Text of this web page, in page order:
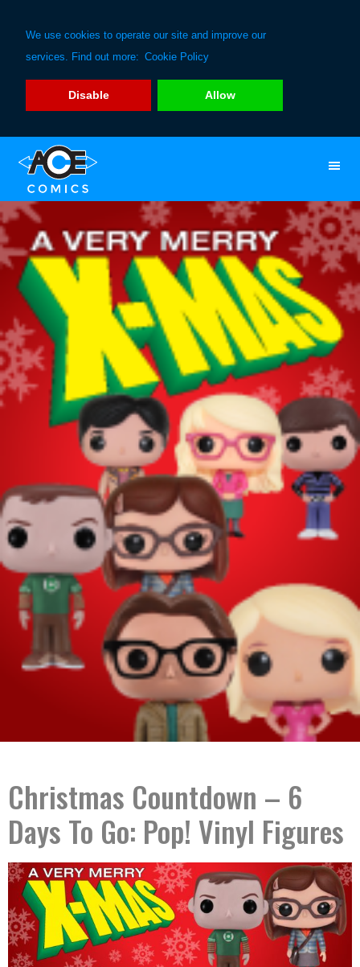
We use cookies to operate our site and improve our
services. Find out more: Cookie Policy
Disable Allow
primary
navigation
main
content
Christmas Countdown – 6
Days To Go: Pop! Vinyl Figures